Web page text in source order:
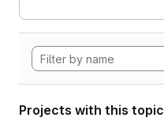
Projects with this topic